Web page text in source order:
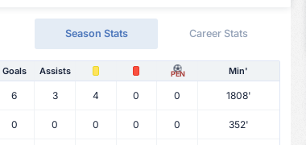
Season Stats Career Stats
Goals Assists PEN Min'
6 3 4 0 0
1808'
0 0 0 0 0 352'